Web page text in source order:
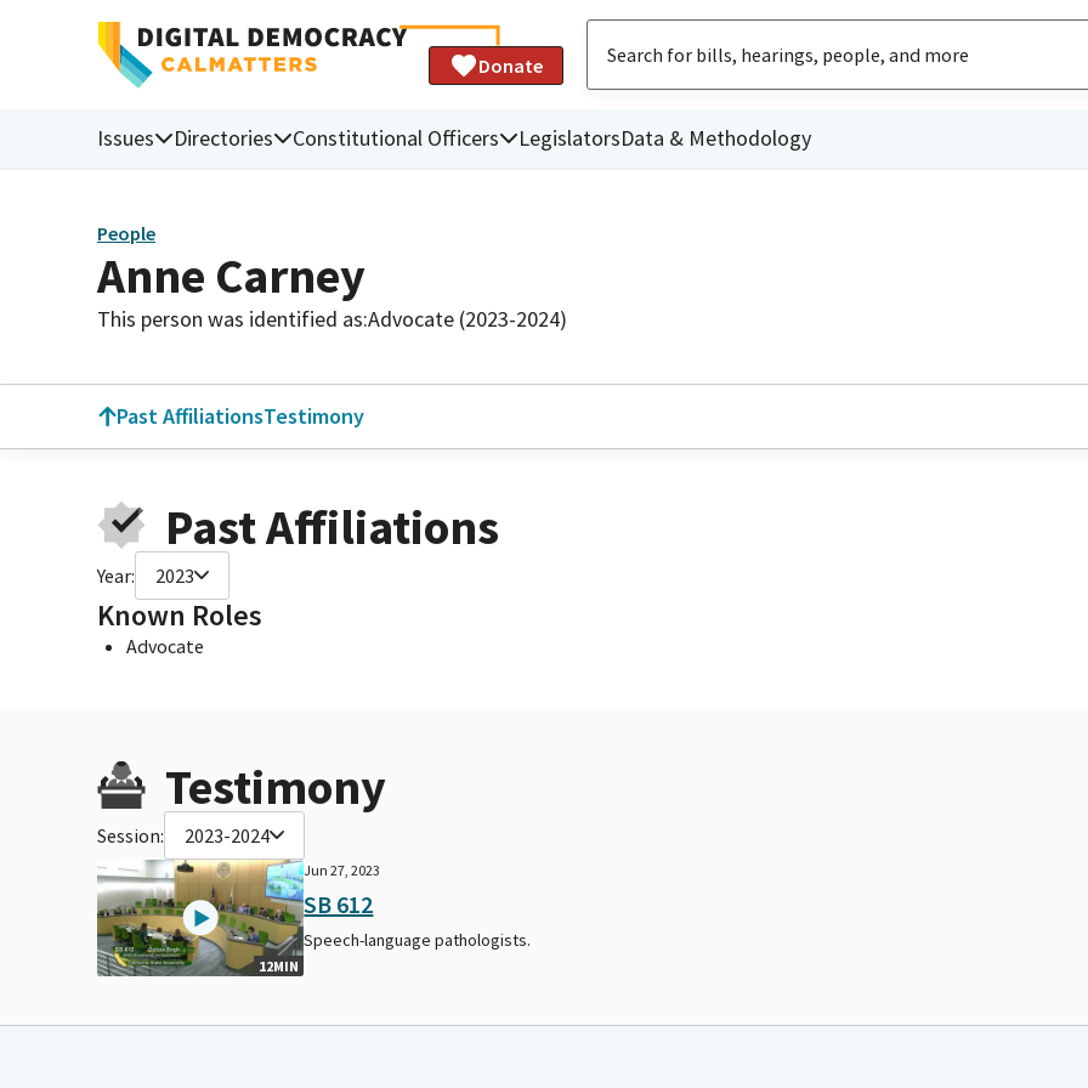
Donate
Issues Directories Constitutional Officers LegislatorsData & Methodology
People
Anne Carney
This person was identified as:Advocate (2023-2024)
Past AffiliationsTestimony
Past Affiliations
Year: 2023
Known Roles
Advocate
Testimony
Session: 2023-2024
12MIN
Jun 27, 2023
SB 612
Speech-language pathologists.